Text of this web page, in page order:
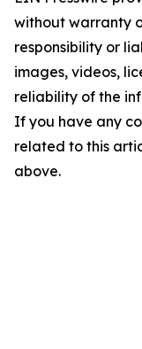
without warranty
responsibility or
images, videos,
reliability of the
If you have any
related to this
above.